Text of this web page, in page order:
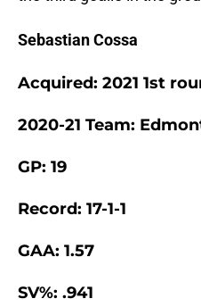
Sebastian Cossa
Acquired: 2021 1st
2020-21 Team:
GP: 19
Record: 17-1-1
GAA: 1.57
SV%: .941